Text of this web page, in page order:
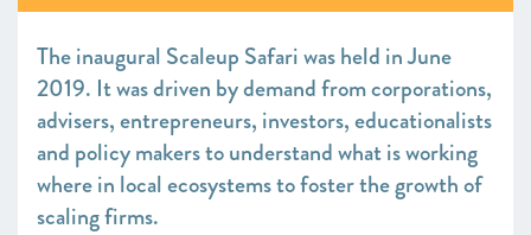
The inaugural Scaleup Safari was held in June
2019. It was driven by demand from corporations,
advisers, entrepreneurs, investors, educationalists
and policy makers to understand what is working
where in local ecosystems to foster the growth of
scaling firms.